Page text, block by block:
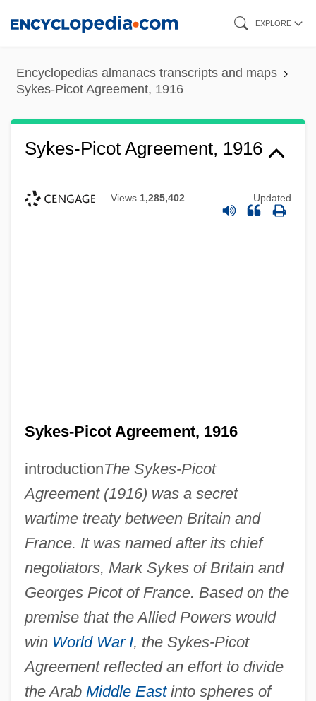
content
EXPLORE
Encyclopedias almanacs transcripts and maps
Sykes-Picot Agreement, 1916
Sykes-Picot Agreement, 1916
Views 1,285,402 Updated
Sykes-Picot Agreement, 1916
introductionThe Sykes-Picot
Agreement (1916) was a secret
wartime treaty between Britain and
France. It was named after its chief
negotiators, Mark Sykes of Britain and
Georges Picot of France. Based on the
premise that the Allied Powers would
win World War I, the Sykes-Picot
Agreement reflected an effort to divide
the Arab Middle Eastinto spheres of